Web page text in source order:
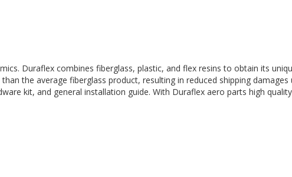
Duraflex combines fiberglass, plastic, and flex resins to obtain its
the average fiberglass product, resulting in reduced shipping
kit, and general installation guide. With Duraflex aero parts high